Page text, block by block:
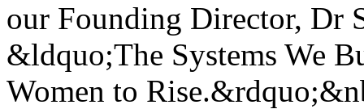
our Founding Director, Dr
&ldquo;The Systems We
Women to